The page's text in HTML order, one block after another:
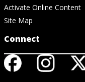
Activate Online Content
Site Map
Connect